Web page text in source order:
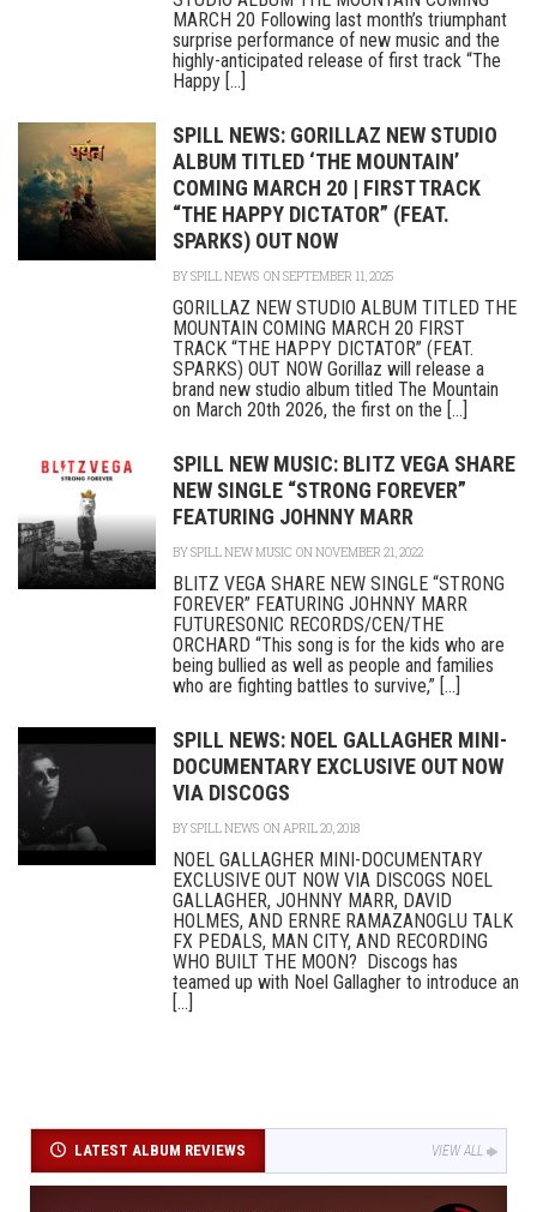
MARCH 20 Following last month’s triumphant
surprise performance of new music and the
highly-anticipated release of first track “The
Happy [...]
SPILL NEWS: GORILLAZ NEW STUDIO
ALBUM TITLED ‘THE MOUNTAIN’
COMING MARCH 20 | FIRST TRACK
“THE HAPPY DICTATOR” (FEAT.
SPARKS) OUT NOW
BYSPILL NEWS ON SEPTEMBER 11, 2025
GORILLAZ NEW STUDIO ALBUM TITLED THE
MOUNTAIN COMING MARCH 20 FIRST
TRACK “THE HAPPY DICTATOR” (FEAT.
SPARKS) OUT NOW Gorillaz will release a
brand new studio album titled The Mountain
on March 20th 2026, the first on the [...]
SPILL NEW MUSIC: BLITZ VEGA SHARE
NEW SINGLE “STRONG FOREVER”
FEATURING JOHNNY MARR
BYSPILL NEW MUSIC ON NOVEMBER 21, 2022
BLITZ VEGA SHARE NEW SINGLE “STRONG
FOREVER” FEATURING JOHNNY MARR
FUTURESONIC RECORDS/CEN/THE
ORCHARD “This song is for the kids who are
being bullied as well as people and families
who are fighting battles to survive,” [...]
SPILL NEWS: NOEL GALLAGHER MINI-
DOCUMENTARY EXCLUSIVE OUT NOW
VIA DISCOGS
BYSPILL NEWS ON APRIL 20, 2018
NOEL GALLAGHER MINI-DOCUMENTARY
EXCLUSIVE OUT NOW VIA DISCOGS NOEL
GALLAGHER, JOHNNY MARR, DAVID
HOLMES, AND ERNRE RAMAZANOGLU TALK
FX PEDALS, MAN CITY, AND RECORDING
WHO BUILT THE MOON? Discogs has
teamed up with Noel Gallagher to introduce an
[...]
LATEST ALBUM REVIEWS VIEW ALL